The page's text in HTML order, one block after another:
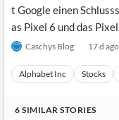
t Google einen
as Pixel 6 und das
Caschys Blog 17 d ago
Alphabet Inc Stocks
6 SIMILAR STORIES